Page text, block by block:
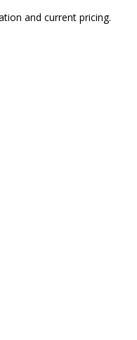
and current pricing.